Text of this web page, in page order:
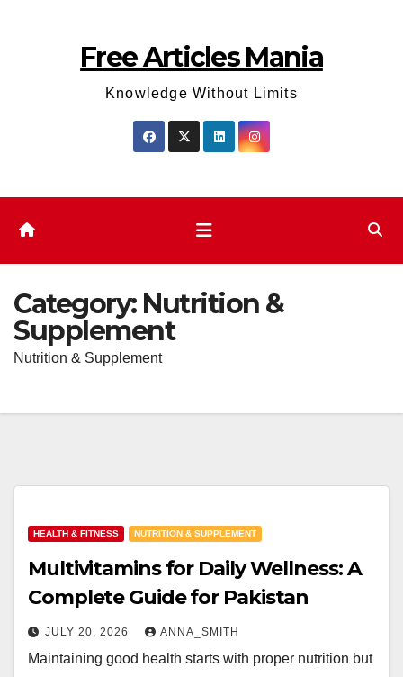
Free Articles Mania
Knowledge Without Limits
Category: Nutrition &
Supplement
Nutrition & Supplement
HEALTH & FITNESS NUTRITION & SUPPLEMENT
Multivitamins for Daily Wellness: A
Complete Guide for Pakistan
JULY 20, 2026 ANNA_SMITH
Maintaining good health starts with proper nutrition but